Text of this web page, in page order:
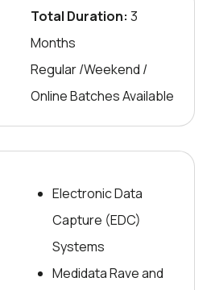
Total Duration: 3
Months
Regular /Weekend /
Online Batches Available
Electronic Data
Capture (EDC)
Systems
Medidata Rave and